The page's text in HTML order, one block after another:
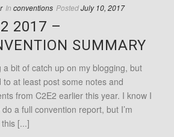
In conventions PostedJuly 10, 2017
2017 –
SUMMARY
a bit of catch up on my blogging, but
to at least post some notes and
from C2E2 earlier this year. I know I
do a full convention report, but I’m
[...]